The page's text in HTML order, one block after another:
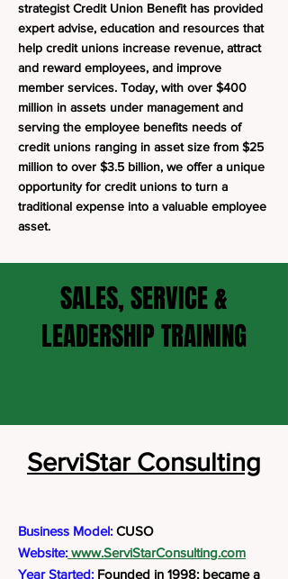
strategist Credit Union Benefit has provided
expert advise, education and resources that
help credit unions increase revenue, attract
and reward employees, and improve
member services. Today, with over $400
million in assets under management and
serving the employee benefits needs of
credit unions ranging in asset size from $25
million to over $3.5 billion, we offer a unique
opportunity for credit unions to turn a
traditional expense into a valuable employee
asset.
SALES, SERVICE &
LEADERSHIP TRAINING
ServiStar Consulting
Business Model: CUSO
Website: www.ServiStarConsulting.com
Year Started: Founded in 1998; became a